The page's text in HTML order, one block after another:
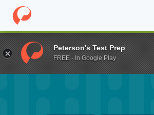
Home Fund John R. Sevier Memorial
Peterson's Test Prep
FREE - In Google Play